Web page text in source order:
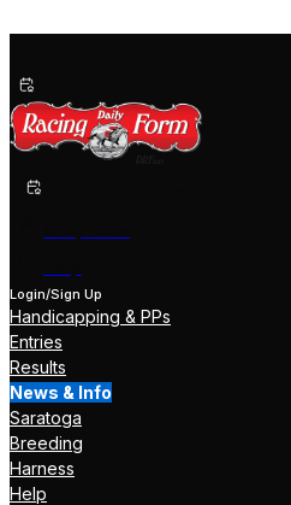
Login/Sign Up
Handicapping & PPs
Entries
Results
News & Info
Saratoga
Breeding
Harness
Help